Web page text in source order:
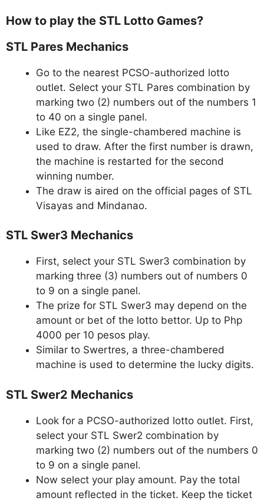
How to play the STL Lotto Games?
STL Pares Mechanics
Go to the nearest PCSO-authorized lotto
outlet. Select your STL Pares combination by
marking two (2) numbers out of the numbers 1
to 40 on a single panel.
Like EZ2, the single-chambered machine is
used to draw. After the first number is drawn,
the machine is restarted for the second
winning number.
The draw is aired on the official pages of STL
Visayas and Mindanao.
STL Swer3 Mechanics
First, select your STL Swer3 combination by
marking three (3) numbers out of numbers 0
to 9 on a single panel.
The prize for STL Swer3 may depend on the
amount or bet of the lotto bettor. Up to Php
4000 per 10 pesos play.
Similar to Swertres, a three-chambered
machine is used to determine the lucky digits.
STL Swer2 Mechanics
Look for a PCSO-authorized lotto outlet. First,
select your STL Swer2 combination by
marking two (2) numbers out of the numbers 0
to 9 on a single panel.
Now select your play amount. Pay the total
amount reflected in the ticket. Keep the ticket